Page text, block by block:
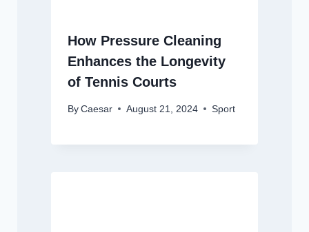
How Pressure Cleaning
Enhances the Longevity
of Tennis Courts
By Caesar August 21, 2024 Sport